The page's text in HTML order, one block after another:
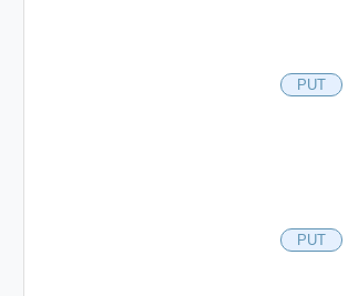
PUT
PUT